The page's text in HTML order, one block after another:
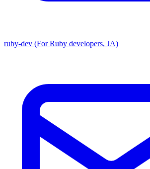
ruby-dev (For Ruby developers, JA)